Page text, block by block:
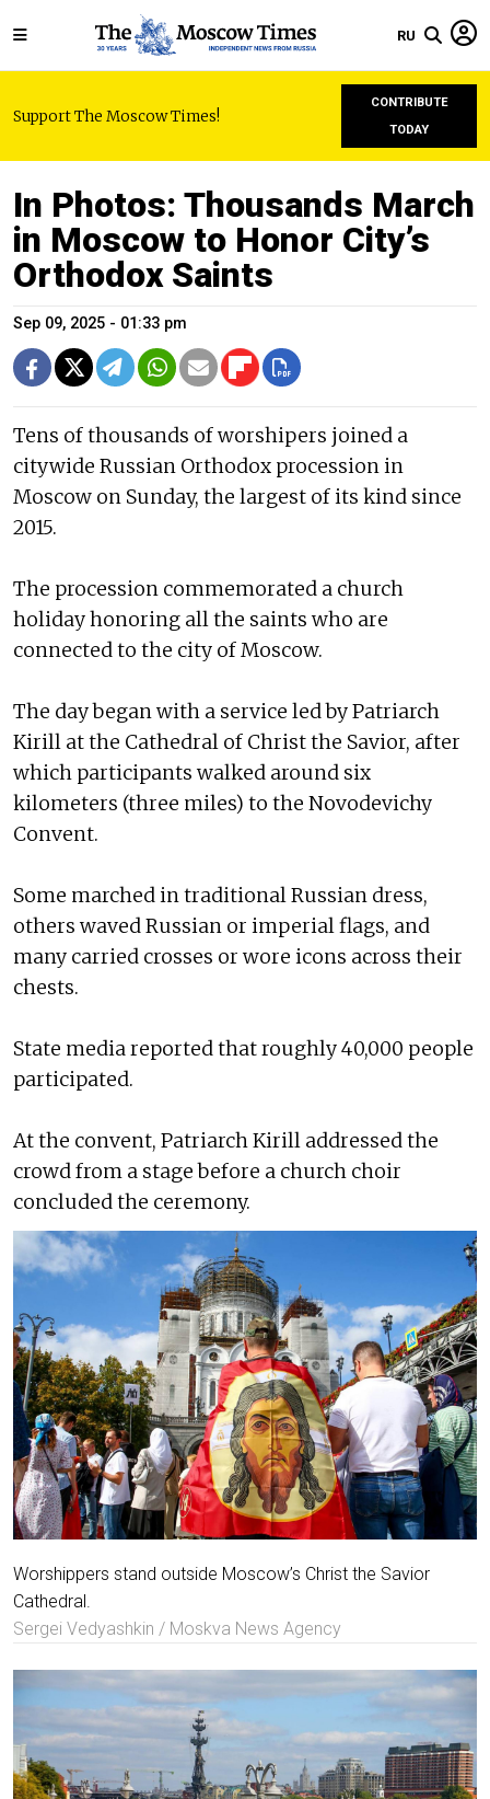
RU
Support The Moscow Times!
CONTRIBUTE
TODAY
In Photos: Thousands March
in Moscow to Honor City’s
Orthodox Saints
Sep 09, 2025 - 01:33 pm
Tens of thousands of worshipers joined a
citywide Russian Orthodox procession in
Moscow on Sunday, the largest of its kind since
2015.
The procession commemorated a church
holiday honoring all the saints who are
connected to the city of Moscow.
The day began with a service led by Patriarch
Kirill at the Cathedral of Christ the Savior, after
which participants walked around six
kilometers (three miles) to the Novodevichy
Convent.
Some marched in traditional Russian dress,
others waved Russian or imperial flags, and
many carried crosses or wore icons across their
chests.
State media reported that roughly 40,000 people
participated.
At the convent, Patriarch Kirill addressed the
crowd from a stage before a church choir
concluded the ceremony.
Worshippers stand outside Moscow’s Christ the Savior
Cathedral.
Sergei Vedyashkin / Moskva News Agency